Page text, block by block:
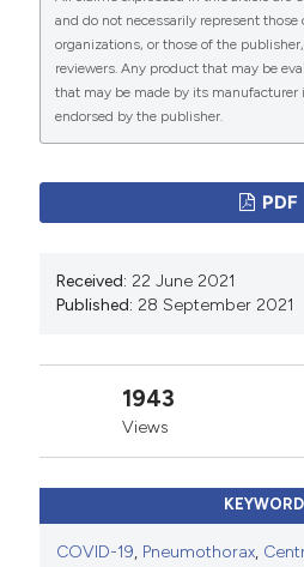
pneumothorax. J Thorac Dis
Tian S, Weidong H, Niu L, et al.
early-phase 2019 novel
pneumonia in two patients with
Oncol 2020;15:700-4. DOI:
https://doi.org/10.1016/
Geng YJ, Wei ZY, Qian HY, et
pulmonary injury and
coronavirus disease 2019.
and do not necessarily represent
organizations, or those of the
reviewers. Any product that may be
that may be made by its manufacturer
endorsed by the publisher.
PDF
Received: 22 June 2021
Published: 28 September 2021
1943
Views
COVID-19, Pneumothorax,